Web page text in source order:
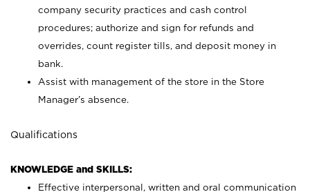
company security practices and cash control
procedures; authorize and sign for refunds and
overrides, count register tills, and deposit money in
bank.
Assist with management of the store in the Store
Manager’s absence.
Qualifications
KNOWLEDGE and SKILLS:
Effective interpersonal, written and oral communication